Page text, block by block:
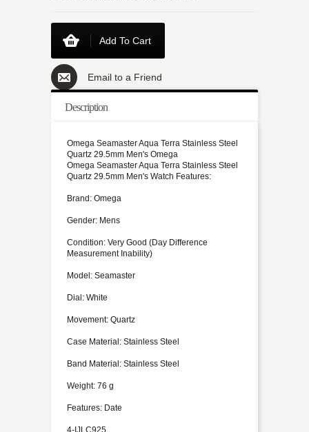
Add To Cart
Email to a Friend
Description
Omega Seamaster Aqua Terra Stainless Steel
Quartz 29.5mm Men's Omega
Omega Seamaster Aqua Terra Stainless Steel
Quartz 29.5mm Men's Watch Features:
Brand: Omega
Gender: Mens
Condition: Very Good (Day Difference
Measurement Inability)
Model: Seamaster
Dial: White
Movement: Quartz
Case Material: Stainless Steel
Band Material: Stainless Steel
Weight: 76 g
Features: Date
4-IJLC925